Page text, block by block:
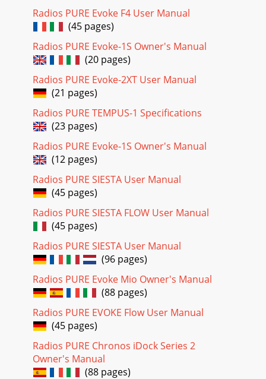
Radios PURE Evoke F4 User Manual
(45 pages)
Radios PURE Evoke-1S Owner's Manual
(20 pages)
Radios PURE Evoke-2XT User Manual
(21 pages)
Radios PURE TEMPUS-1 Specifications
(23 pages)
Radios PURE Evoke-1S Owner's Manual
(12 pages)
Radios PURE SIESTA User Manual
(45 pages)
Radios PURE SIESTA FLOW User Manual
(45 pages)
Radios PURE SIESTA User Manual
(96 pages)
Radios PURE Evoke Mio Owner's Manual
(88 pages)
Radios PURE EVOKE Flow User Manual
(45 pages)
Radios PURE Chronos iDock Series 2
Owner's Manual
(88 pages)